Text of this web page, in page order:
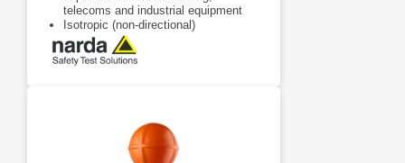
telecoms and industrial equipment
Isotropic (non-directional)
measurement
64 dB dynamic range without
changing measurement range